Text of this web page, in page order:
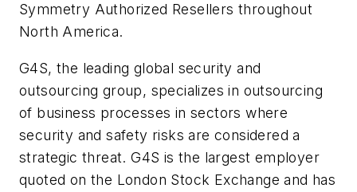
Symmetry Authorized Resellers throughout
North America.
G4S, the leading global security and
outsourcing group, specializes in outsourcing
of business processes in sectors where
security and safety risks are considered a
strategic threat. G4S is the largest employer
quoted on the London Stock Exchange and has